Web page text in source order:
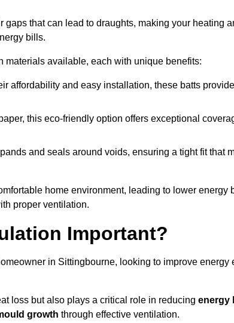
gaps that can lead to draughts, making your heating
bills.
materials available, each with unique benefits:
affordability and easy installation, these batts
this eco-friendly option offers exceptional
and seals around voids, ensuring a tight fit that
home environment, leading to lower energy
proper ventilation.
Important?
in Sittingbourne, looking to improve energy
loss but also plays a critical role in reducing energy
growth through effective ventilation.